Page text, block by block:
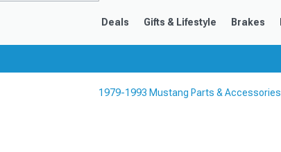
Deals Gifts & Lifestyle Brakes
1979-1993 Mustang Parts & Accessories